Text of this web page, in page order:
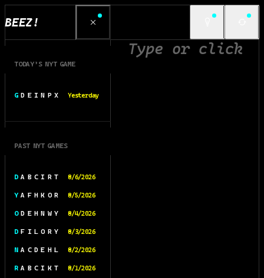
BEEZ!
TODAY’S NYT GAME
G D E I N P X Yesterday
PAST NYT GAMES
D A B C I R T 8/6/2026
Y A F H K O R 8/5/2026
O D E H N W Y 8/4/2026
D F I L O R Y 8/3/2026
N A C D E H L 8/2/2026
R A B C I K T 8/1/2026